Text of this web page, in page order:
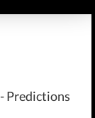
Predictions